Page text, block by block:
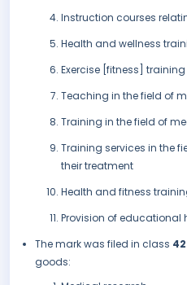
Instruction courses
Health and wellness
Exercise [fitness]
Teaching in the field of
Training in the field of
Training services in the
their treatment
Health and fitness
Provision of educational
The mark was filed in class 42
goods: